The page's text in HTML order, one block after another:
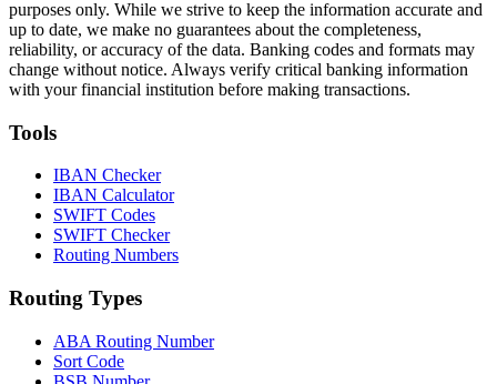
purposes only. While we strive to keep the information accurate and
up to date, we make no guarantees about the completeness,
reliability, or accuracy of the data. Banking codes and formats may
change without notice. Always verify critical banking information
with your financial institution before making transactions.
Tools
IBAN Checker
IBAN Calculator
SWIFT Codes
SWIFT Checker
Routing Numbers
Routing Types
ABA Routing Number
Sort Code